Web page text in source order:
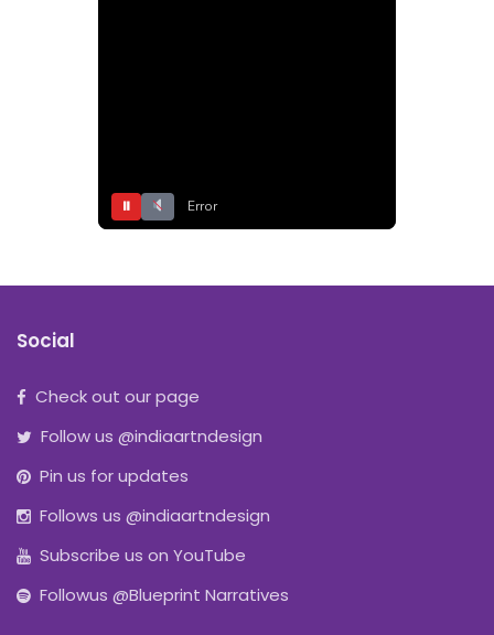
⏸ Error
Social
Check out our page
Follow us @indiaartndesign
Pin us for updates
Follows us @indiaartndesign
Subscribe us on YouTube
Followus @Blueprint Narratives